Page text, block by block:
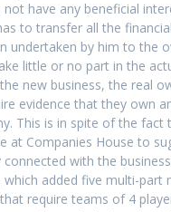
have any beneficial
to transfer all the
undertaken by him to the
little or no part in the
new business, the real
evidence that they own
This is in spite of the fact
at Companies House to
connected with the
which added five multi-part
require teams of 4